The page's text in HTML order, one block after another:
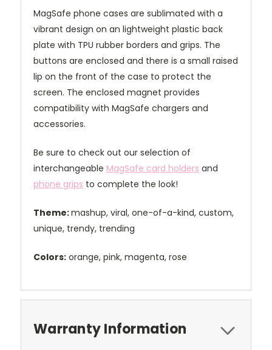
MagSafe phone cases are sublimated with a
vibrant design on an lightweight plastic back
plate with TPU rubber borders and grips. The
buttons are enclosed and there is a small raised
lip on the front of the case to protect the
screen. The enclosed magnet provides
compatibility with MagSafe chargers and
accessories.
Be sure to check out our selection of
interchangeable MagSafe card holders and
phone grips to complete the look!
Theme:mashup, viral, one-of-a-kind, custom,
unique, trendy, trending
Colors: orange, pink, magenta, rose
Warranty Information